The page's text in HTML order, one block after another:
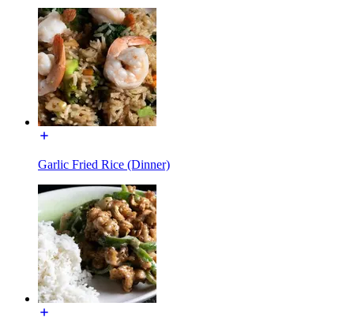
Garlic Fried Rice (Dinner)